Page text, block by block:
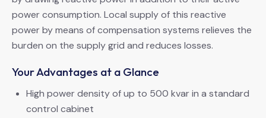
power consumption. Local supply of this reactive
power by means of compensation systems relieves the
burden on the supply grid and reduces losses.
Your Advantages at a Glance
High power density of up to 500 kvar in a standard
control cabinet